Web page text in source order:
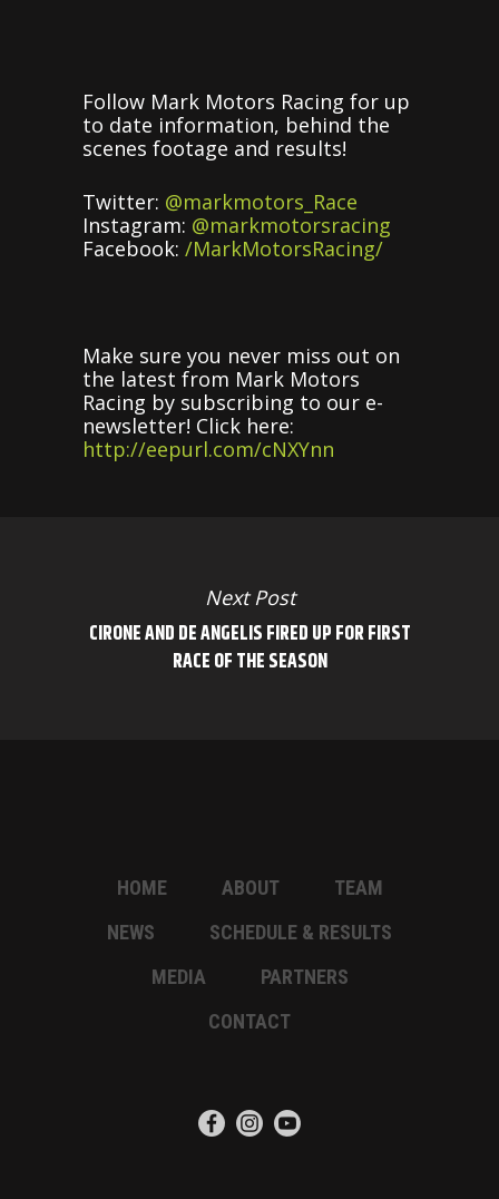
Follow Mark Motors Racing for up
to date information, behind the
scenes footage and results!
Twitter: @markmotors_Race
Instagram: @markmotorsracing
Facebook: /MarkMotorsRacing/
Make sure you never miss out on
the latest from Mark Motors
Racing by subscribing to our e-
newsletter! Click here:
http://eepurl.com/cNXYnn
Next Post
CIRONE AND DE ANGELIS FIRED UP FOR FIRST
RACE OF THE SEASON
HOME ABOUT
TEAM
NEWS
SCHEDULE & RESULTS
MEDIA
PARTNERS
CONTACT